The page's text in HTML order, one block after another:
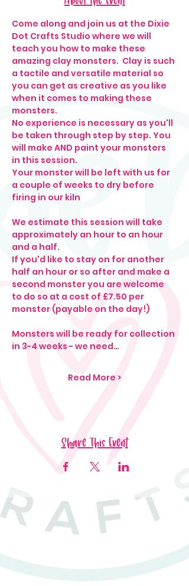
Come along and join us at the Dixie
Dot Crafts Studio where we will
teach you how to make these
amazing clay monsters.  Clay is such
a tactile and versatile material so
you can get as creative as you like
when it comes to making these
monsters.
No experience is necessary as you'll
be taken through step by step. You
will make AND paint your monsters
in this session.
Your monster will be left with us for
a couple of weeks to dry before
firing in our kiln
We estimate this session will take
approximately an hour to an hour
and a half.
If you'd like to stay on for another
half an hour or so after and make a
second monster you are welcome
to do so at a cost of £7.50 per
monster (payable on the day!)
Monsters will be ready for collection
in 3-4 weeks - we need…
Read More >
Share This Event